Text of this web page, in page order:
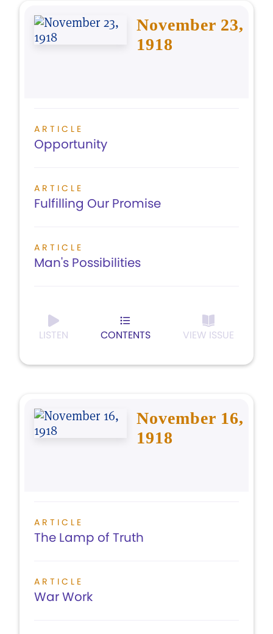
November 23,
1918
ARTICLE
Opportunity
ARTICLE
Fulfilling Our Promise
ARTICLE
Man's Possibilities
LISTEN CONTENTS VIEW ISSUE
November 16,
1918
ARTICLE
The Lamp of Truth
ARTICLE
War Work